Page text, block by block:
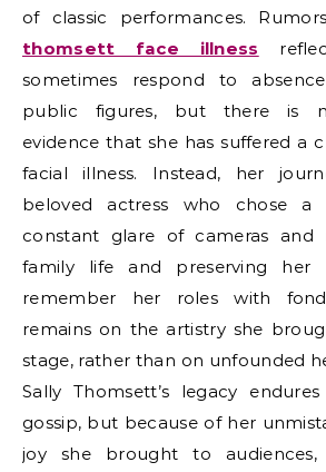
of classic performances.
thomsett face illness
sometimes respond to
public figures, but there is
evidence that she has suffered a
facial illness. Instead, her
beloved actress who chose
constant glare of cameras and
family life and preserving her
remember her roles with
remains on the artistry she
stage, rather than on unfounded
Sally Thomsett’s legacy
gossip, but because of her
joy she brought to